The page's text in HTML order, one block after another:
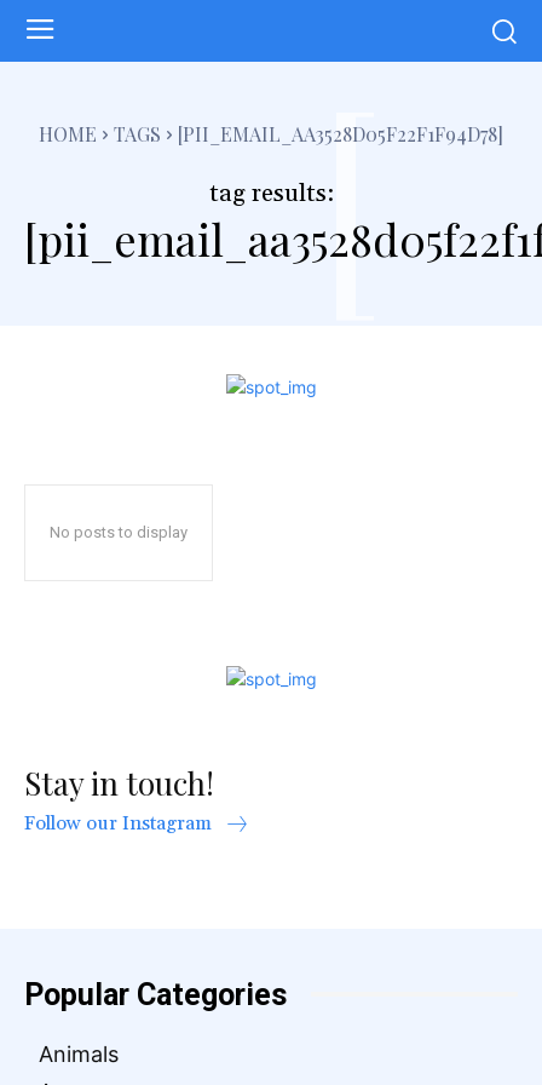
HOME TAGS [PII_EMAIL_AA3528D05F22F1F94D78]
tag results:[
No posts to display
Stay in touch!
Follow our Instagram
Popular Categories
Animals